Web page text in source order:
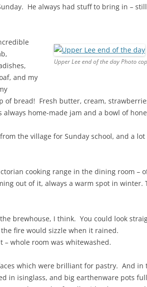
He always had stuff to bring in –
Upper Lee end of the day Photo
and my
of bread! Fresh butter, cream,
home-made jam and a bowl of
the village for Sunday school, and a
cooking range in the dining room –
out of it, always a warm spot in winter.
brewhouse, I think. You could look
fire would sizzle when it rained.
whole room was whitewashed.
which were brilliant for pastry. And in
in isinglass, and big earthenware pots